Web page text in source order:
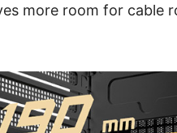
more room for cable